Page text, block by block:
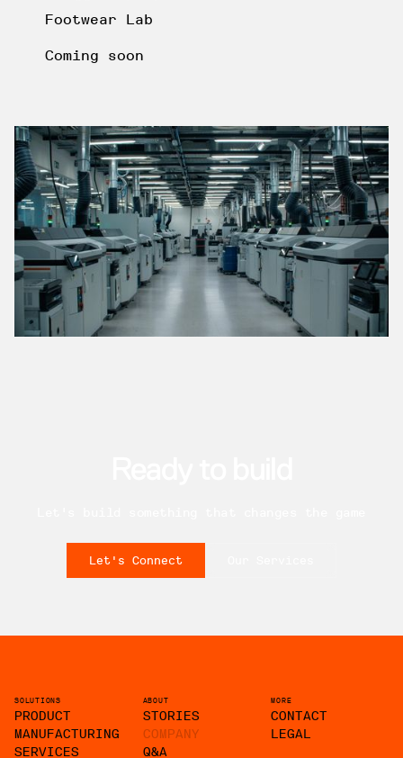
Footwear Lab
Coming soon
Let's Connect
SOLUTIONS
PRODUCT
MANUFACTURING
SERVICES
ABOUT
STORIES
COMPANY
Q&A
MORE
CONTACT
LEGAL